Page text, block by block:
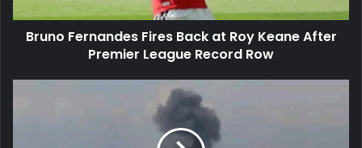
Premier
League
Bruno Fernandes Fires Back at Roy Keane After
Premier League Record Row